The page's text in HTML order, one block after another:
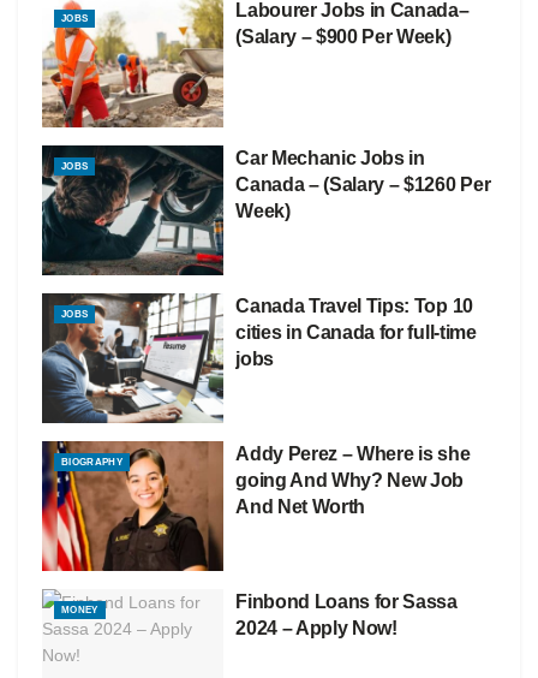
JOBS
Labourer Jobs in Canada–
(Salary – $900 Per Week)
JOBS
Car Mechanic Jobs in
Canada – (Salary – $1260 Per
Week)
JOBS
Canada Travel Tips: Top 10
cities in Canada for full-time
jobs
BIOGRAPHY
Addy Perez – Where is she
going And Why? New Job
And Net Worth
MONEY
Finbond Loans for Sassa
2024 – Apply Now!